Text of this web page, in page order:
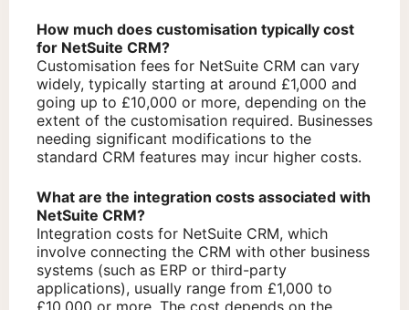
How much does customisation typically cost
for NetSuite CRM?
Customisation fees for NetSuite CRM can vary
widely, typically starting at around £1,000 and
going up to £10,000 or more, depending on the
extent of the customisation required. Businesses
needing significant modifications to the
standard CRM features may incur higher costs.
What are the integration costs associated with
NetSuite CRM?
Integration costs for NetSuite CRM, which
involve connecting the CRM with other business
systems (such as ERP or third-party
applications), usually range from £1,000 to